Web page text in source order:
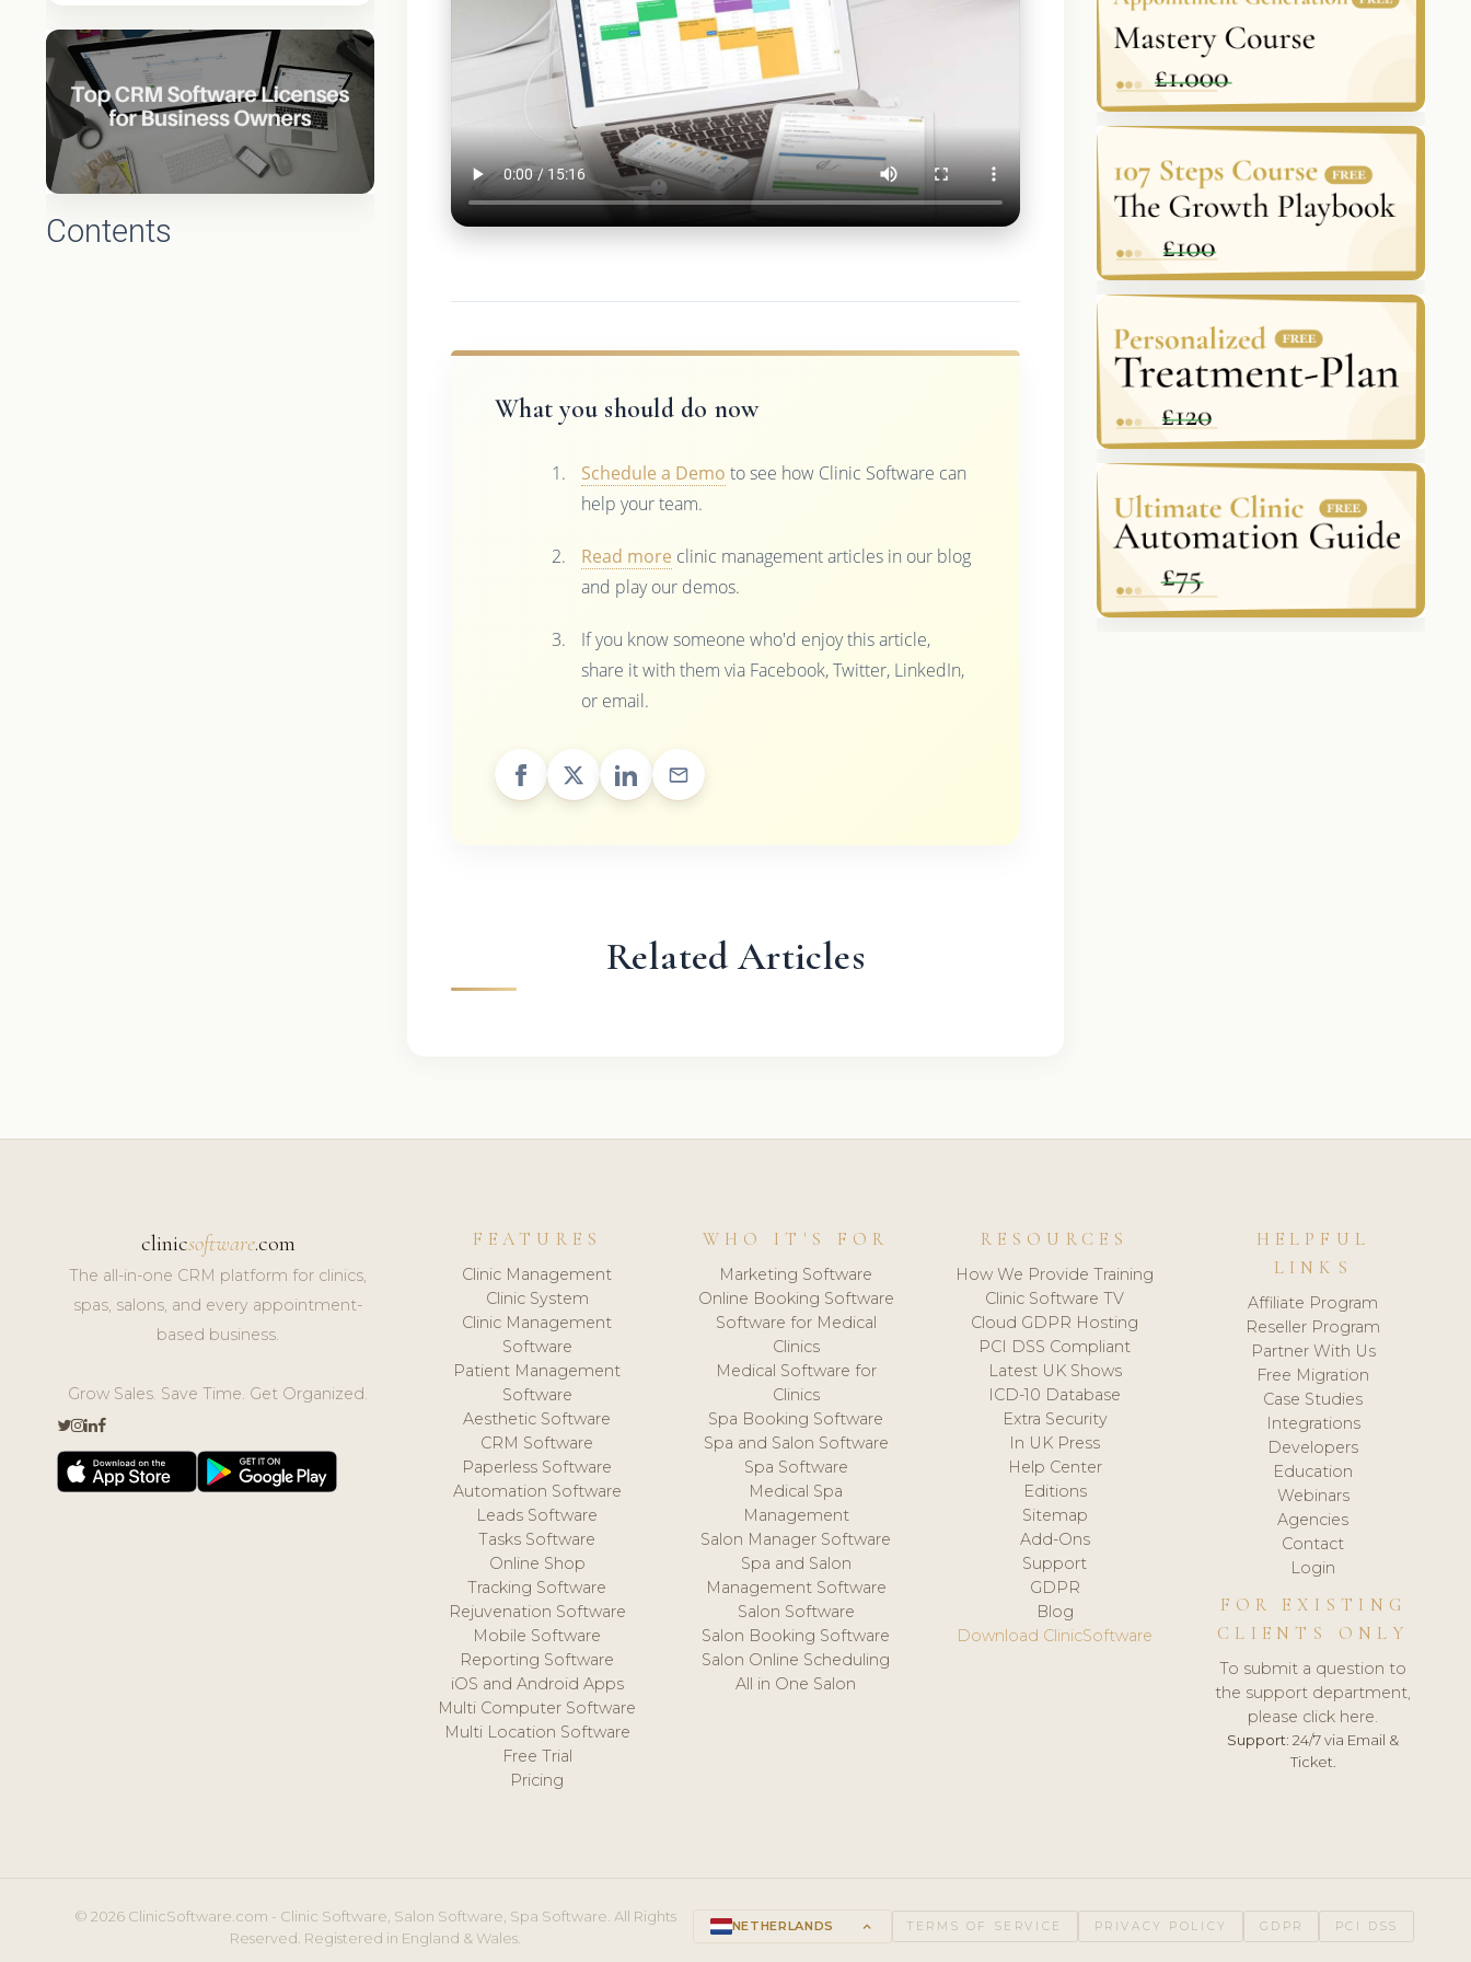
Contents
What you should do now
Schedule a Demo to see how Clinic Software can
help your team.
Read more clinic management articles in our blog
and play our demos.
If you know someone who'd enjoy this article,
share it with them via Facebook, Twitter, LinkedIn,
or email.
Related Articles
clinicsoftware.com
The all-in-one CRM platform for clinics,
spas, salons, and every appointment-
based business.
Grow Sales. Save Time. Get Organized.
FEATURES
Clinic Management
Clinic System
Clinic Management
Software
Patient Management
Software
Aesthetic Software
CRM Software
Paperless Software
Automation Software
Leads Software
Tasks Software
Online Shop
Tracking Software
Rejuvenation Software
Mobile Software
Reporting Software
iOS and Android Apps
Multi Computer Software
Multi Location Software
Free Trial
Pricing
WHO IT'S FOR
Marketing Software
Online Booking Software
Software for Medical
Clinics
Medical Software for
Clinics
Spa Booking Software
Spa and Salon Software
Spa Software
Medical Spa
Management
Salon Manager Software
Spa and Salon
Management Software
Salon Software
Salon Booking Software
Salon Online Scheduling
All in One Salon
RESOURCES
How We Provide Training
Clinic Software TV
Cloud GDPR Hosting
PCI DSS Compliant
Latest UK Shows
ICD-10 Database
Extra Security
In UK Press
Help Center
Editions
Sitemap
Add-Ons
Support
GDPR
Blog
Download ClinicSoftware
HELPFUL
LINKS
Affiliate Program
Reseller Program
Partner With Us
Free Migration
Case Studies
Integrations
Developers
Education
Webinars
Agencies
Contact
Login
FOR EXISTING
CLIENTS ONLY
To submit a question to
the support department,
please click here.
Support: 24/7 via Email &
Ticket.
© 2026 ClinicSoftware.com - Clinic Software, Salon Software, Spa Software. All Rights
Reserved. Registered in England & Wales.
NETHERLANDS keyboard_arrow_up TERMS OF SERVICE PRIVACY POLICY GDPR PCI DSS